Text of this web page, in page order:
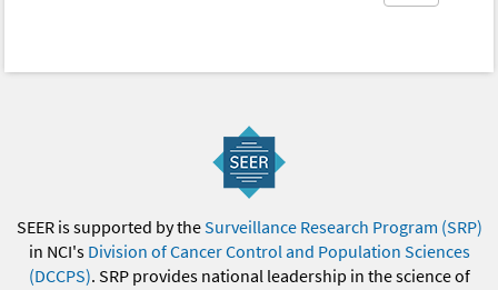
SEER is supported by theSurveillance Research Program (SRP)
in NCI's Division of Cancer Control and Population Sciences
(DCCPS). SRP provides national leadership in the science of